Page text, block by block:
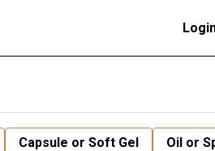
Capsule or Soft Gel
Oil or